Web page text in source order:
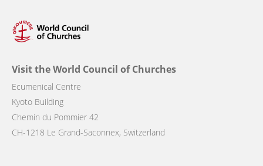
Visit the World Council of Churches
Ecumenical Centre
Kyoto Building
Chemin du Pommier 42
CH-1218 Le Grand-Saconnex, Switzerland